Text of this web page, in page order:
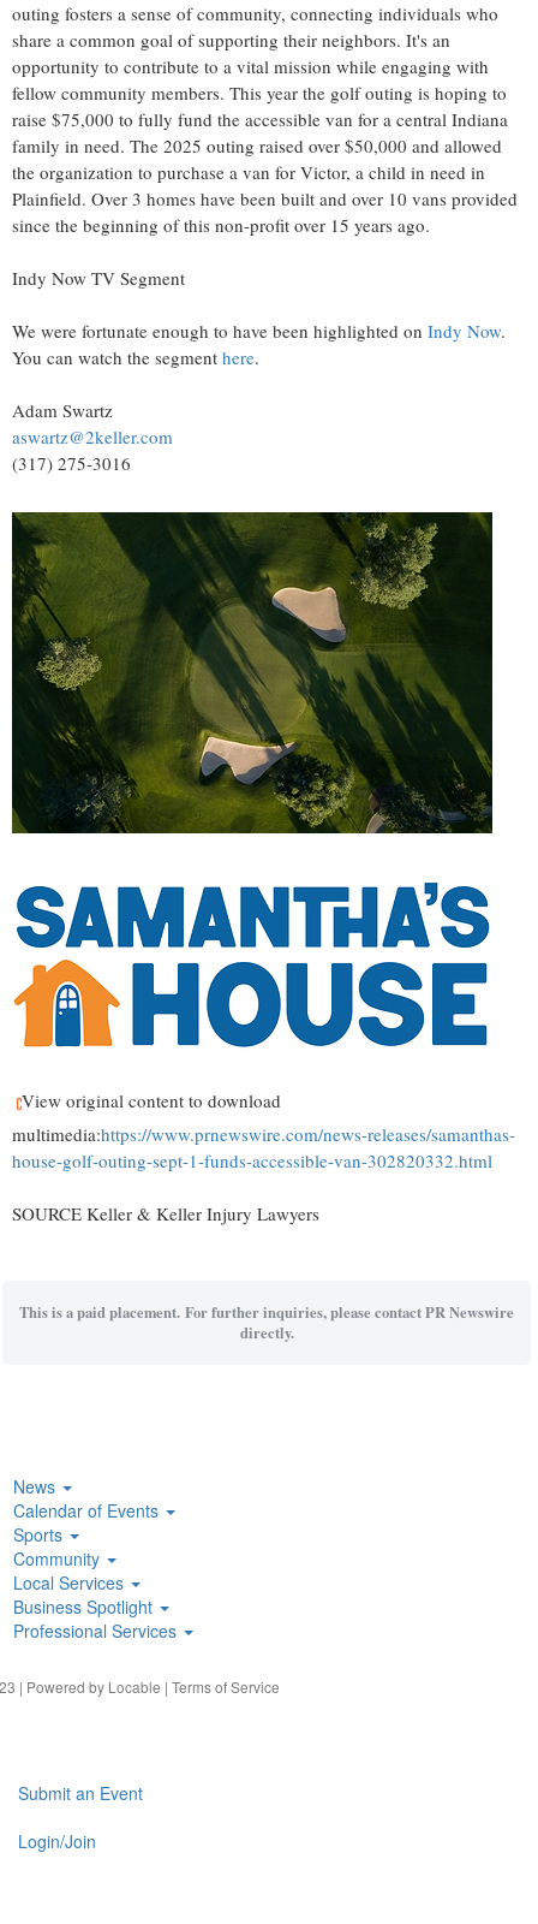
outing fosters a sense of community, connecting individuals who
share a common goal of supporting their neighbors. It's an
opportunity to contribute to a vital mission while engaging with
fellow community members. This year the golf outing is hoping to
raise $75,000 to fully fund the accessible van for a central Indiana
family in need. The 2025 outing raised over $50,000 and allowed
the organization to purchase a van for Victor, a child in need in
Plainfield. Over 3 homes have been built and over 10 vans provided
since the beginning of this non-profit over 15 years ago.
Indy Now TV Segment
We were fortunate enough to have been highlighted on Indy Now.
You can watch the segment here.
Adam Swartz
aswartz@2keller.com
(317) 275-3016
View original content to download
multimedia:https://www.prnewswire.com/news-releases/samanthas-
house-golf-outing-sept-1-funds-accessible-van-302820332.html
SOURCE Keller & Keller Injury Lawyers
This is a paid placement. For further inquiries, please contact PR Newswire
directly.
News
Calendar of Events
Sports
Community
Local Services
Business Spotlight
Professional Services
| Powered by Locable | Terms of Service
Submit an Event
Login/Join